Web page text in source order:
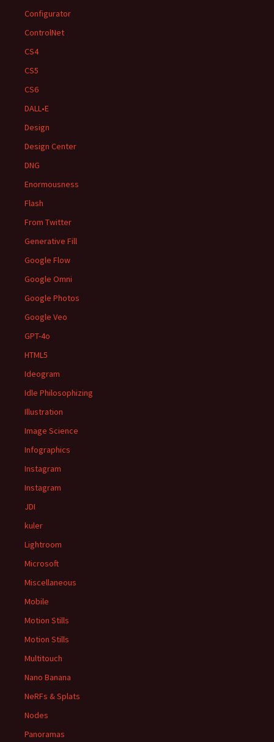
Configurator
ControlNet
CS4
CS5
CS6
DALL•E
Design
Design Center
DNG
Enormousness
Flash
From Twitter
Generative Fill
Google Flow
Google Omni
Google Photos
Google Veo
GPT-4o
HTML5
Ideogram
Idle Philosophizing
Illustration
Image Science
Infographics
Instagram
Instagram
JDI
kuler
Lightroom
Microsoft
Miscellaneous
Mobile
Motion Stills
Motion Stills
Multitouch
Nano Banana
NeRFs & Splats
Nodes
Panoramas